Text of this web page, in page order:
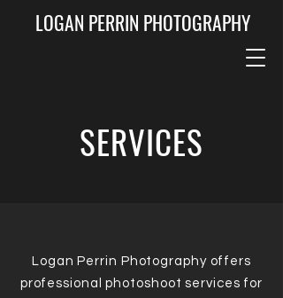
LOGAN PERRIN PHOTOGRAPHY
SERVICES
Logan Perrin Photography offers
professional photoshoot services for